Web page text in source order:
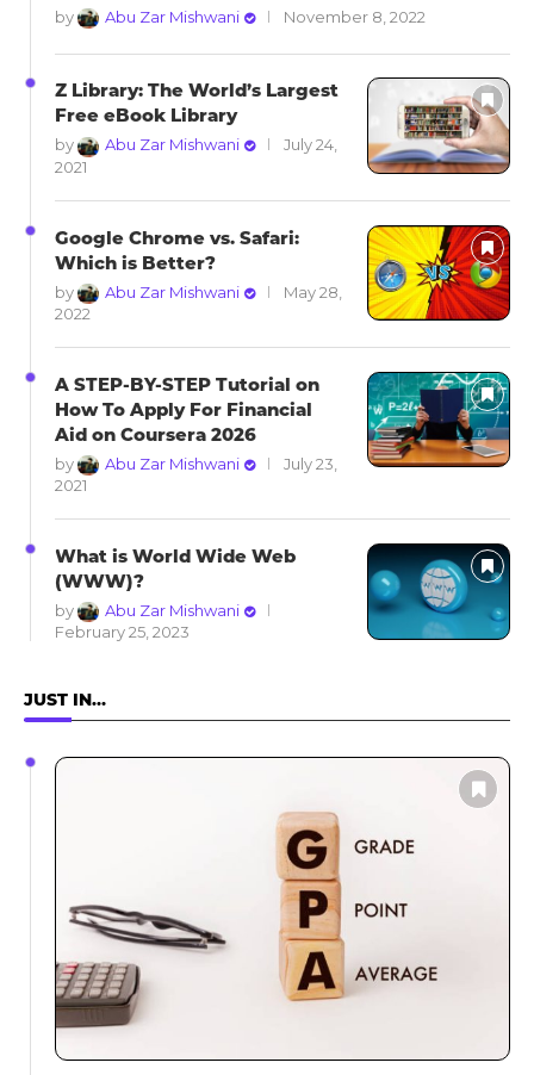
by Abu Zar Mishwani November 8, 2022
Z Library: The World’s Largest
Free eBook Library
by Abu Zar Mishwani
July 24,
2021
Google Chrome vs. Safari:
Which is Better?
by Abu Zar Mishwani
May 28,
2022
A STEP-BY-STEP Tutorial on
How To Apply For Financial
Aid on Coursera 2026
by Abu Zar Mishwani
July 23,
2021
What is World Wide Web
(WWW)?
by
Abu Zar Mishwani
February 25, 2023
JUST IN…